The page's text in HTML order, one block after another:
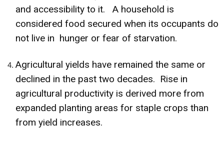
and accessibility to it. A household is
considered food secured when its occupants do
not live in hunger or fear of starvation.
Agricultural yields have remained the same or
declined in the past two decades. Rise in
agricultural productivity is derived more from
expanded planting areas for staple crops than
from yield increases.